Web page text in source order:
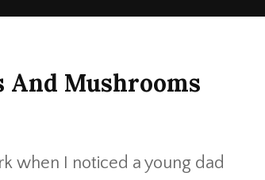
And Mushrooms
when I noticed a young dad